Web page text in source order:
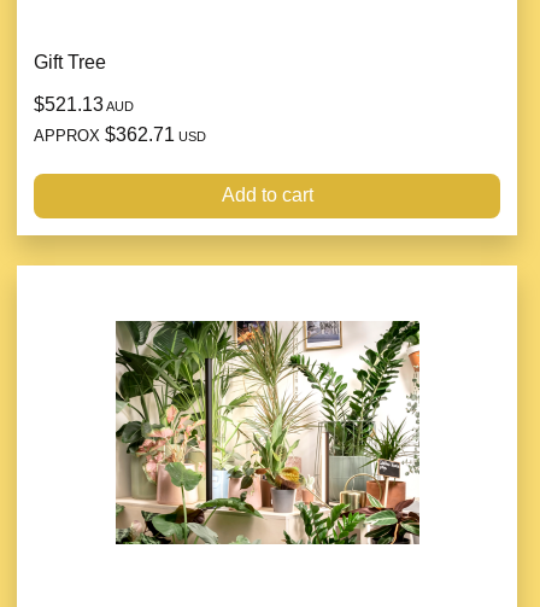
Gift Tree
$521.13AUD
APPROX $362.71 USD
Add to cart